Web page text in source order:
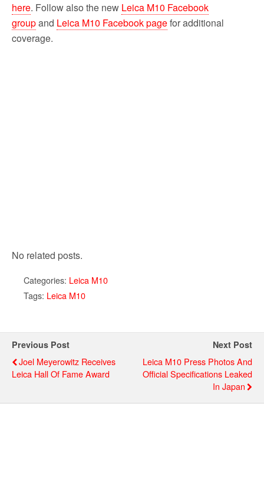
here. Follow also the new Leica M10 Facebook
groupand Leica M10 Facebook pagefor additional
coverage.
No related posts.
Categories: Leica M10
Tags: Leica M10
Previous Post
Joel Meyerowitz Receives
Leica Hall Of Fame Award
Next Post
Leica M10 Press Photos And
Official Specifications Leaked
In Japan